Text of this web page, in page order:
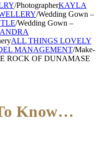
/PhotographerKAYLA
/Wedding Gown –
/Wedding Gown –
ALL THINGS LOVELY
MANAGEMENT/Make-
ROCK OF DUNAMASE
Know…